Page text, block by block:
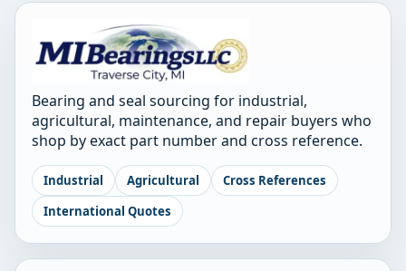
Bearing and seal sourcing for industrial,
agricultural, maintenance, and repair buyers who
shop by exact part number and cross reference.
Industrial Agricultural
Cross References
International Quotes